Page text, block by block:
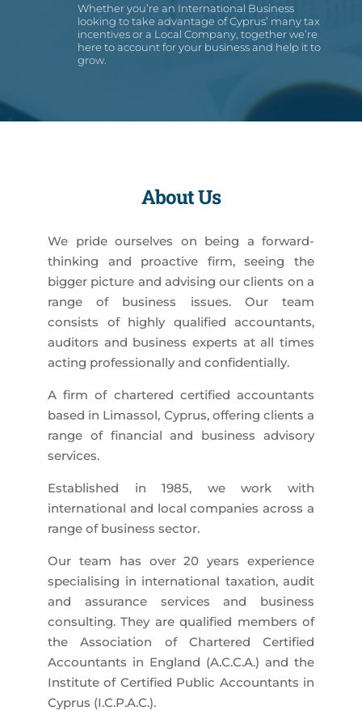
Whether you’re an International Business
looking to take advantage of Cyprus’ many tax
incentives or a Local Company, together we’re
here to account for your business and help it to
grow.
About Us
We pride ourselves on being a forward-
thinking and proactive firm, seeing the
bigger picture and advising our clients on a
range of business issues. Our team
consists of highly qualified accountants,
auditors and business experts at all times
acting professionally and confidentially.
A firm of chartered certified accountants
based in Limassol, Cyprus, offering clients a
range of financial and business advisory
services.
Established in 1985, we work with
international and local companies across a
range of business sector.
Our team has over 20 years experience
specialising in international taxation, audit
and assurance services and business
consulting. They are qualified members of
the Association of Chartered Certified
Accountants in England (A.C.C.A.) and the
Institute of Certified Public Accountants in
Cyprus (I.C.P.A.C.).